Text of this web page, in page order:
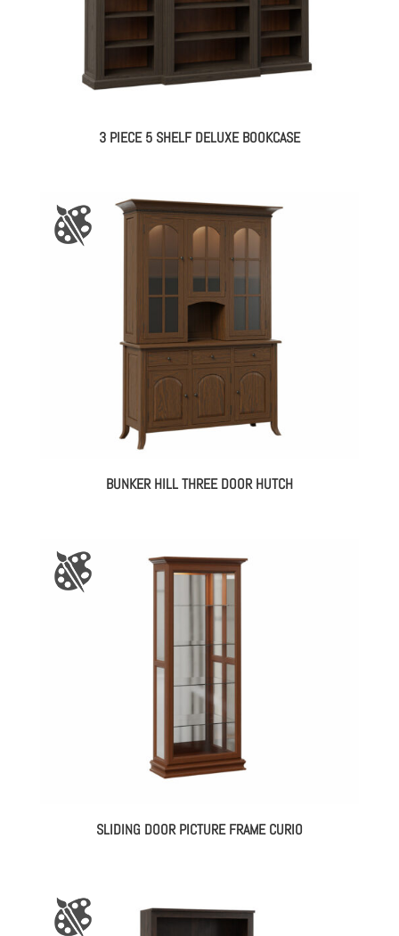
3 PIECE 5 SHELF DELUXE BOOKCASE
BUNKER HILL THREE DOOR HUTCH
SLIDING DOOR PICTURE FRAME CURIO